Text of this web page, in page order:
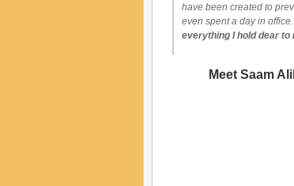
have been created to
even spent a day in office.
everything I hold dear to
Meet Saam